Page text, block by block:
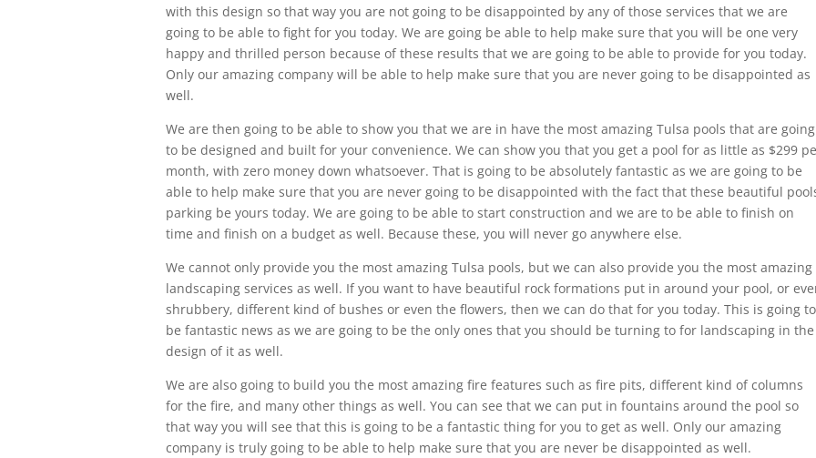
with this design so that way you are not going to be disappointed by any of those services that we are
going to be able to fight for you today. We are going be able to help make sure that you will be one very
happy and thrilled person because of these results that we are going to be able to provide for you today.
Only our amazing company will be able to help make sure that you are never going to be disappointed as
well.
We are then going to be able to show you that we are in have the most amazing Tulsa pools that are going
to be designed and built for your convenience. We can show you that you get a pool for as little as $299
month, with zero money down whatsoever. That is going to be absolutely fantastic as we are going to be
able to help make sure that you are never going to be disappointed with the fact that these beautiful
parking be yours today. We are going to be able to start construction and we are to be able to finish on
time and finish on a budget as well. Because these, you will never go anywhere else.
We cannot only provide you the most amazing Tulsa pools, but we can also provide you the most amazing
landscaping services as well. If you want to have beautiful rock formations put in around your pool, or
shrubbery, different kind of bushes or even the flowers, then we can do that for you today. This is going to
be fantastic news as we are going to be the only ones that you should be turning to for landscaping in the
design of it as well.
We are also going to build you the most amazing fire features such as fire pits, different kind of columns
for the fire, and many other things as well. You can see that we can put in fountains around the pool so
that way you will see that this is going to be a fantastic thing for you to get as well. Only our amazing
company is truly going to be able to help make sure that you are never be disappointed as well.